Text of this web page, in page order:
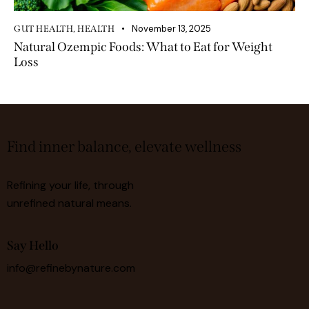
GUT HEALTH, HEALTH November 13, 2025
Natural Ozempic Foods: What to Eat for Weight
Loss
Find inner balance, elevate wellness
Refining your life, through
unrefined natural means.
Say Hello
info@refinebynature.com